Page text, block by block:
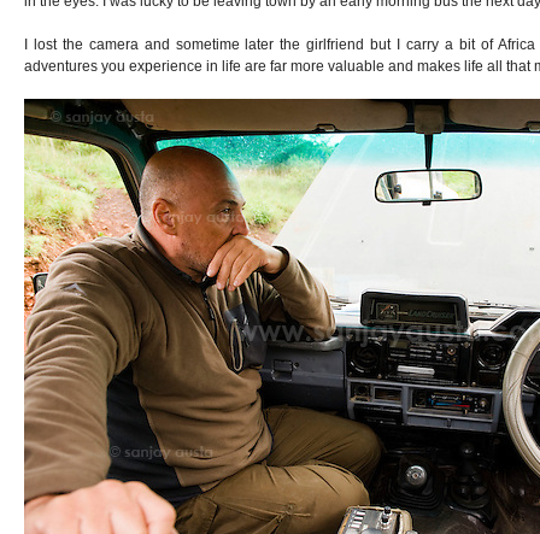
I lost the camera and sometime later the girlfriend but I carry a bit of
adventures you experience in life are far more valuable and makes life all that